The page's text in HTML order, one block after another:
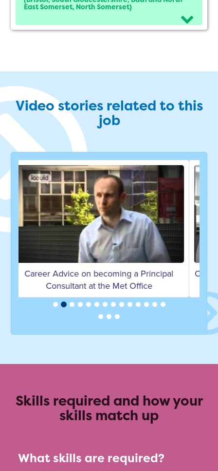
East Somerset, North Somerset)
Video stories related to this
job
Career Advice on becoming an Environment
Officer by James H
Skills required and how your
skills match up
What skills are required?